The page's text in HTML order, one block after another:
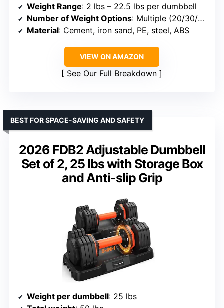
Weight Range: 2 lbs – 22.5 lbs per dumbbell
Number of Weight Options: Multiple (20/30/45/70/90 lbs)
Material: Cement, iron sand, PE, steel, ABS
VIEW ON AMAZON
See Our Full Breakdown
2026 FDB2 Adjustable Dumbbell
Set of 2, 25 lbs with Storage Box
and Anti-slip Grip
BEST FOR SPACE-SAVING AND SAFETY
Weight per dumbbell: 25 lbs